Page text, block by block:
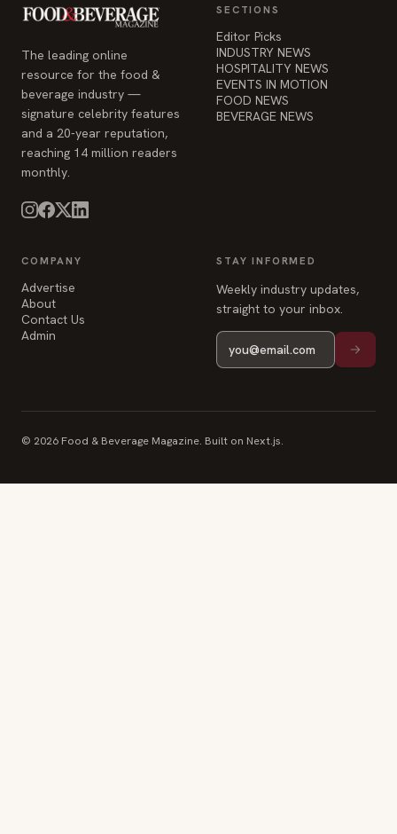
The leading online
resource for the food &
beverage industry —
signature celebrity features
and a 20-year reputation,
reaching 14 million readers
monthly.
SECTIONS
Editor Picks
INDUSTRY NEWS
HOSPITALITY NEWS
EVENTS IN MOTION
FOOD NEWS
BEVERAGE NEWS
COMPANY
Advertise
About
Contact Us
Admin
STAY INFORMED
Weekly industry updates,
straight to your inbox.
© 2026 Food & Beverage Magazine. Built on Next.js.